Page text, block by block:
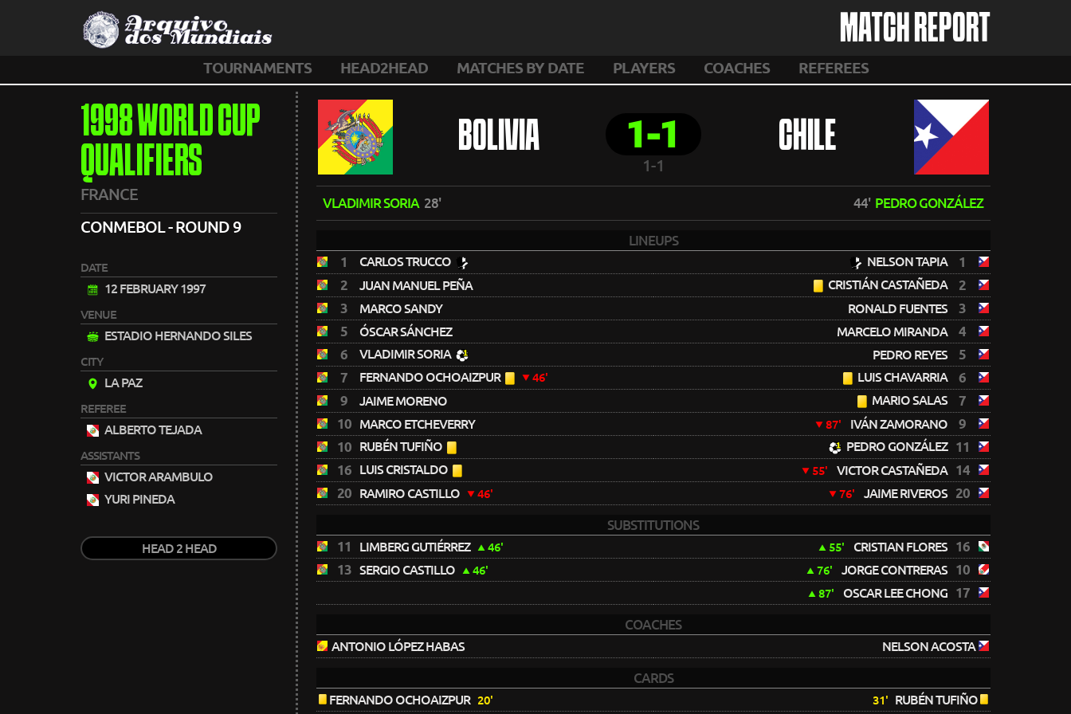
MATCH REPORT
TOURNAMENTS HEAD2HEAD MATCHES BY DATE PLAYERS COACHES REFEREES
1998 WORLD CUP
QUALIFIERS
FRANCE
CONMEBOL - ROUND 9
DATE
12 FEBRUARY 1997
VENUE
ESTADIO HERNANDO SILES
CITY
LA PAZ
REFEREE
ALBERTO TEJADA
ASSISTANTS
VICTOR ARAMBULO
YURI PINEDA
HEAD 2 HEAD
BOLIVIA 1-1
1-1
CHILE
VLADIMIR SORIA 28' 44' PEDRO GONZÁLEZ
LINEUPS
1
CARLOS TRUCCO
2 JUAN MANUEL PEÑA
3 MARCO SANDY
5 ÓSCAR SÁNCHEZ
6 VLADIMIR SORIA
7 FERNANDO OCHOAIZPUR 46'
9 JAIME MORENO
10 MARCO ETCHEVERRY
10 RUBÉN TUFIÑO
16 LUIS CRISTALDO
20 RAMIRO CASTILLO 46'
NELSON TAPIA 1
CRISTIÁN CASTAÑEDA 2
RONALD FUENTES 3
MARCELO MIRANDA 4
PEDRO REYES 5
LUIS CHAVARRIA 6
MARIO SALAS 7
87' IVÁN ZAMORANO 9
PEDRO GONZÁLEZ 11
55' VICTOR CASTAÑEDA 14
76' JAIME RIVEROS 20
SUBSTITUTIONS
11
LIMBERG GUTIÉRREZ 46'
13 SERGIO CASTILLO 46'
55' CRISTIAN FLORES 16
76' JORGE CONTRERAS 10
87' OSCAR LEE CHONG 17
COACHES
ANTONIO LÓPEZ HABAS NELSON ACOSTA
CARDS
FERNANDO OCHOAIZPUR 20' 31' RUBÉN TUFIÑO